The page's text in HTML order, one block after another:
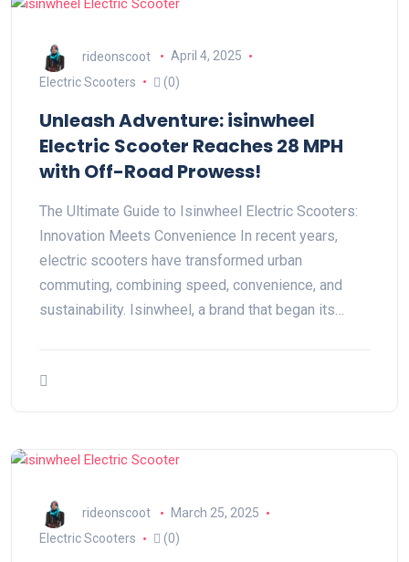
rideonscoot
April 4, 2025
Electric Scooters
(0)
Unleash Adventure: isinwheel
Electric Scooter Reaches 28 MPH
with Off-Road Prowess!
The Ultimate Guide to Isinwheel Electric Scooters:
Innovation Meets Convenience In recent years,
electric scooters have transformed urban
commuting, combining speed, convenience, and
sustainability. Isinwheel, a brand that began its…
rideonscoot
March 25, 2025
Electric Scooters
(0)